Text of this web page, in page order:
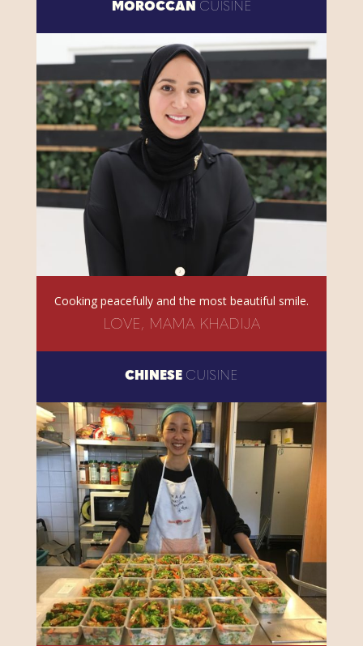
MOROCCAN CUISINE
Cooking peacefully and the most beautiful smile.
LOVE, MAMA KHADIJA
CHINESE CUISINE